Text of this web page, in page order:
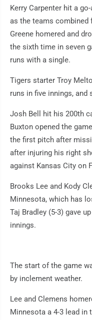
Kerry Carpenter hit a
as the teams combined
Greene homered and
the sixth time in seven
runs with a single.
Tigers starter Troy
runs in five innings, and
Josh Bell hit his 200th
Buxton opened the
the first pitch after
after injuring his right
against Kansas City on
Brooks Lee and Kody
Minnesota, which has
Taj Bradley (5-3) gave
innings.
The start of the game
by inclement weather.
Lee and Clemens
Minnesota a 4-3 lead in